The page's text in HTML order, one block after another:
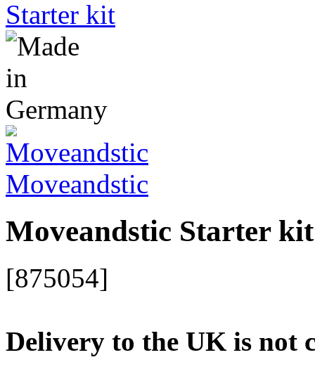
Moveandstic
Moveandstic Starter kit
[875054]
Delivery to the UK is not